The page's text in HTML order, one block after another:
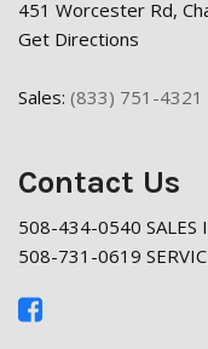
451 Worcester Rd,
Get Directions
Sales: (833) 751-4321
Contact Us
508-434-0540 SALES
508-731-0619